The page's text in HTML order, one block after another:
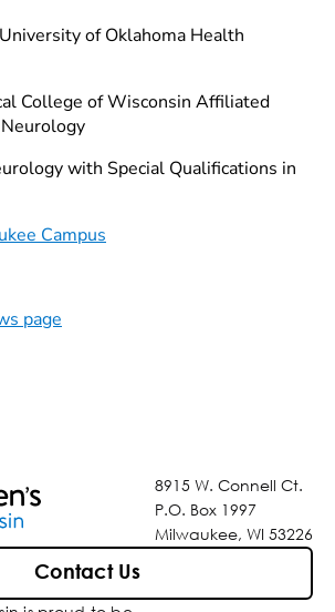
University of Oklahoma Health
College of Wisconsin Affiliated
with Special Qualifications in
Campus
page
8915 W. Connell Ct.
P.O. Box 1997
Milwaukee, WI 53226
Contact Us